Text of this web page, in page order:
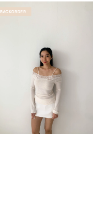
BACKORDER